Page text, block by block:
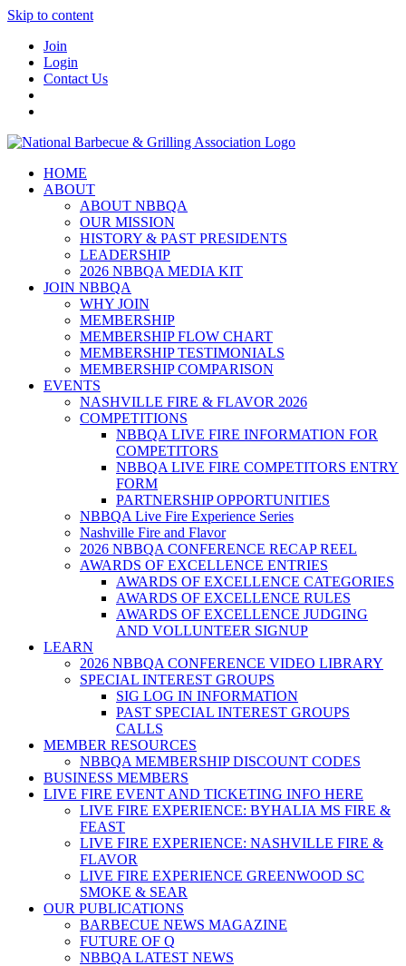
Skip to content
Join
Login
Contact Us
HOME
ABOUT
ABOUT NBBQA
OUR MISSION
HISTORY & PAST PRESIDENTS
LEADERSHIP
2026 NBBQA MEDIA KIT
JOIN NBBQA
WHY JOIN
MEMBERSHIP
MEMBERSHIP FLOW CHART
MEMBERSHIP TESTIMONIALS
MEMBERSHIP COMPARISON
EVENTS
NASHVILLE FIRE & FLAVOR 2026
COMPETITIONS
NBBQA LIVE FIRE INFORMATION FOR
COMPETITORS
NBBQA LIVE FIRE COMPETITORS ENTRY
FORM
PARTNERSHIP OPPORTUNITIES
NBBQA Live Fire Experience Series
Nashville Fire and Flavor
2026 NBBQA CONFERENCE RECAP REEL
AWARDS OF EXCELLENCE ENTRIES
AWARDS OF EXCELLENCE CATEGORIES
AWARDS OF EXCELLENCE RULES
AWARDS OF EXCELLENCE JUDGING
AND VOLLUNTEER SIGNUP
LEARN
2026 NBBQA CONFERENCE VIDEO LIBRARY
SPECIAL INTEREST GROUPS
SIG LOG IN INFORMATION
PAST SPECIAL INTEREST GROUPS
CALLS
MEMBER RESOURCES
NBBQA MEMBERSHIP DISCOUNT CODES
BUSINESS MEMBERS
LIVE FIRE EVENT AND TICKETING INFO HERE
LIVE FIRE EXPERIENCE: BYHALIA MS FIRE &
FEAST
LIVE FIRE EXPERIENCE: NASHVILLE FIRE &
FLAVOR
LIVE FIRE EXPERIENCE GREENWOOD SC
SMOKE & SEAR
OUR PUBLICATIONS
BARBECUE NEWS MAGAZINE
FUTURE OF Q
NBBQA LATEST NEWS